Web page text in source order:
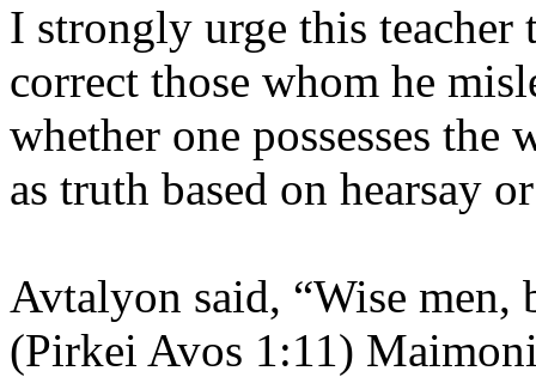
I strongly urge this teacher
correct those whom he
whether one possesses
as truth based on hearsay
Avtalyon said, “Wise
(Pirkei Avos 1:11)